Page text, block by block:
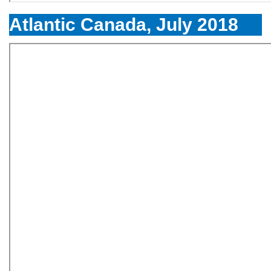
Atlantic Canada, July 2018